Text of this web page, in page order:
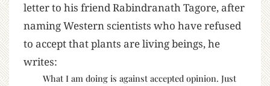
letter to his friend Rabindranath Tagore, after
naming Western scientists who have refused
to accept that plants are living beings, he
writes:
What I am doing is against accepted opinion. Just